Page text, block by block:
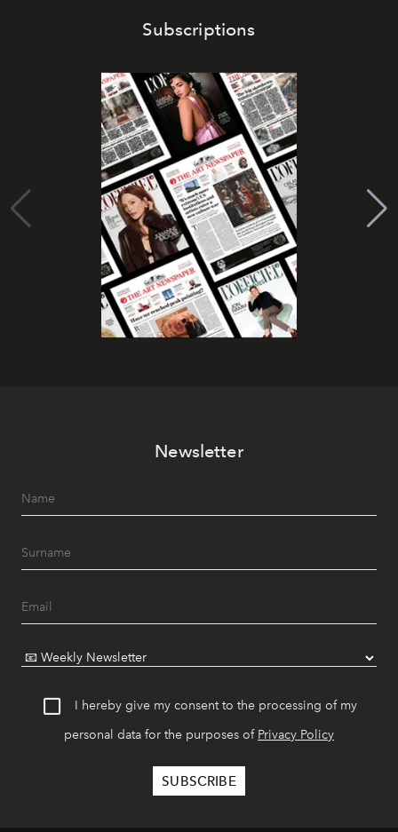
Subscriptions
Newsletter
I hereby give my consent to the processing of my
personal data for the purposes of Privacy Policy